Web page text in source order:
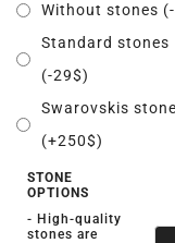
Without stones
Standard stones
(-29$)
Swarovskis
(+250$)
STONE
OPTIONS
- High-quality
stones are